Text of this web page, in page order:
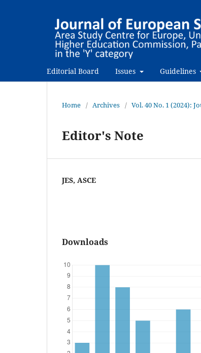
Editorial Board Issues Guidelines
Home / Archives / Vol. 40 No. 1 (2024):
Editor's Note
JES, ASCE
Downloads